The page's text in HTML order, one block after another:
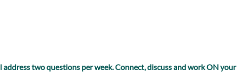
two questions per week. Connect, discuss and work ON your